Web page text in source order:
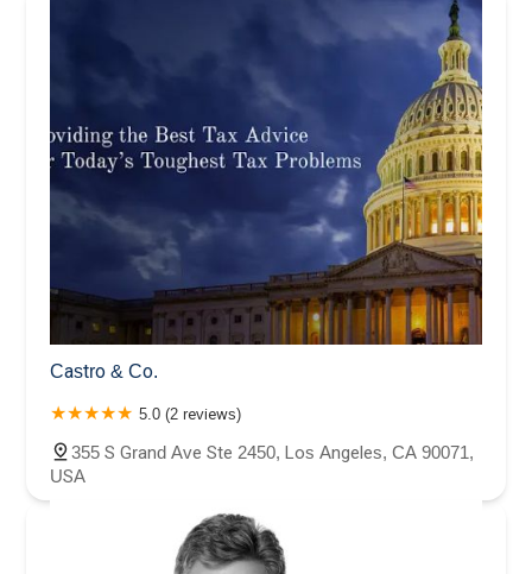
Castro & Co.
5.0 (2 reviews)
355 S Grand Ave Ste 2450, Los Angeles, CA 90071,
USA